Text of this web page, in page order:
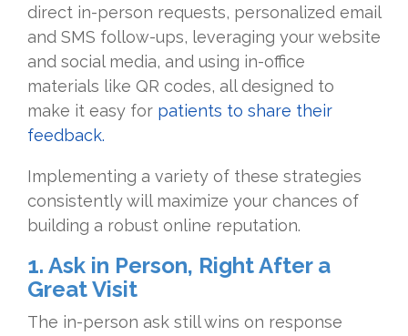
direct in-person requests, personalized email
and SMS follow-ups, leveraging your website
and social media, and using in-office
materials like QR codes, all designed to
make it easy for patients to share their
feedback.
Implementing a variety of these strategies
consistently will maximize your chances of
building a robust online reputation.
1. Ask in Person, Right After a
Great Visit
The in-person ask still wins on response